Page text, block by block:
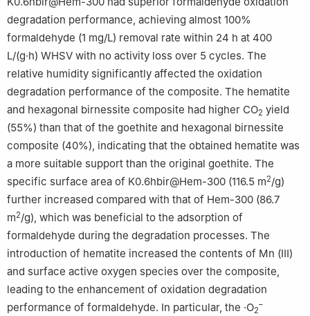
degradation performance, achieving almost 100%
formaldehyde (1 mg/L) removal rate within 24 h at 400
L/(g·h) WHSV with no activity loss over 5 cycles. The
relative humidity significantly affected the oxidation
degradation performance of the composite. The hematite
and hexagonal birnessite composite had higher CO2 yield
(55%) than that of the goethite and hexagonal birnessite
composite (40%), indicating that the obtained hematite was
a more suitable support than the original goethite. The
specific surface area of K0.6hbir@Hem-300 (116.5 m2/g)
further increased compared with that of Hem-300 (86.7
m2/g), which was beneficial to the adsorption of
formaldehyde during the degradation processes. The
introduction of hematite increased the contents of Mn (Ⅲ)
and surface active oxygen species over the composite,
leading to the enhancement of oxidation degradation
performance of formaldehyde. In particular, the ·O2
–